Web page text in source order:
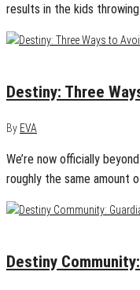
results in the kids
Destiny: Three
By EVA
We’re now officially
roughly the same amount
Destiny